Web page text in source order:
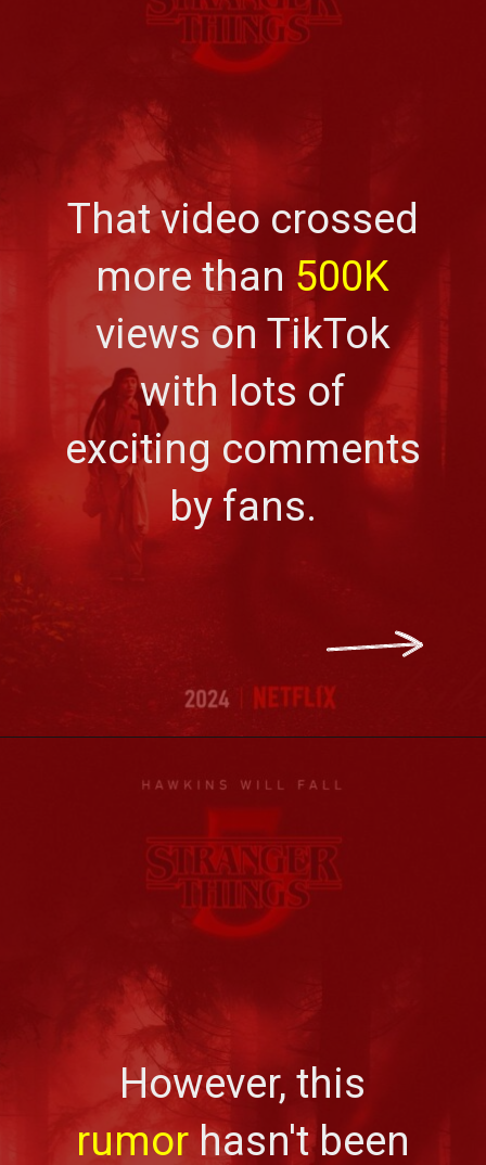
That video crossed
more than 500K
views on TikTok
with lots of
exciting comments
by fans.
However, this
rumorhasn't been